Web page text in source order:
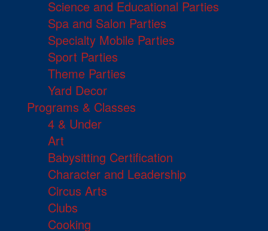
Science and Educational Parties
Spa and Salon Parties
Specialty Mobile Parties
Sport Parties
Theme Parties
Yard Decor
Programs & Classes
4 & Under
Art
Babysitting Certification
Character and Leadership
Circus Arts
Clubs
Cooking